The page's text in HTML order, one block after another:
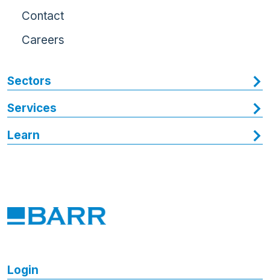
Login
Contact
Careers
Sectors
Services
Learn